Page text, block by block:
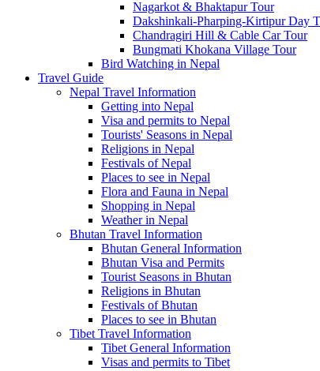
Nagarkot & Bhaktapur Tour
Dakshinkali-Pharping-Kirtipur Day
Chandragiri Hill & Cable Car Tour
Bungmati Khokana Village Tour
Bird Watching in Nepal
Travel Guide
Nepal Travel Information
Getting into Nepal
Visa and permits to Nepal
Tourists' Seasons in Nepal
Religions in Nepal
Festivals of Nepal
Places to see in Nepal
Flora and Fauna in Nepal
Shopping in Nepal
Weather in Nepal
Bhutan Travel Information
Bhutan General Information
Bhutan Visa and Permits
Tourist Seasons in Bhutan
Religions in Bhutan
Festivals of Bhutan
Places to see in Bhutan
Tibet Travel Information
Tibet General Information
Visas and permits to Tibet